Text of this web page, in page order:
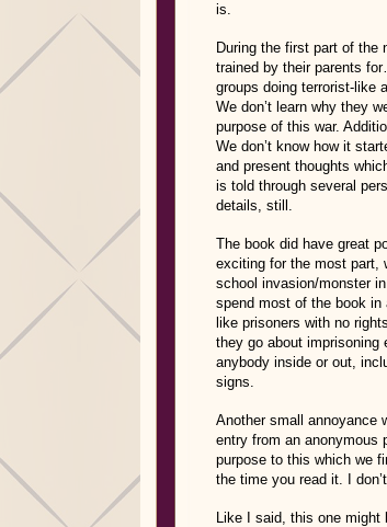
is.
During the first part of the
trained by their parents
groups doing terrorist-like
We don’t learn why they
purpose of this war.
We don’t know how it
and present thoughts
is told through several
details, still.
The book did have great
exciting for the most part,
school invasion/monster
spend most of the book in
like prisoners with no
they go about imprisoning
anybody inside or out,
signs.
Another small annoyance
entry from an anonymous
purpose to this which we
the time you read it. I
Like I said, this one might